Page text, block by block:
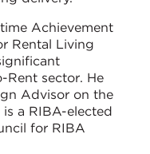
Achievement
Rental Living
sector. He
Advisor on the
a RIBA-elected
for RIBA